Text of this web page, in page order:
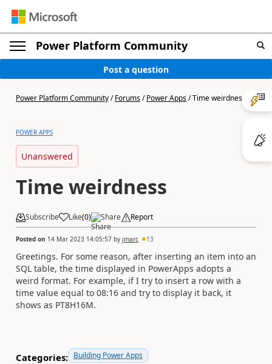
Power Platform Community
Post a question
Power Platform Community/Forums/Power Apps/Time weirdness
POWER APPS
Unanswered
Time weirdness
Subscribe Like(0) Share Report
Posted on 14 Mar 2023 14:05:57 by jmarc 13
Greetings. For some reason, after inserting an item into an
SQL table, the time displayed in PowerApps adopts a
weird format. For example, if I try to insert a row with a
time value equal to 08:16 and try to display it back, it
shows as PT8H16M.
Categories: Building Power Apps